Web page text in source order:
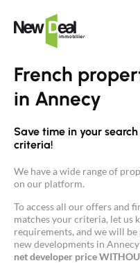
French
in Annecy
Save time in your
criteria!
We have a wide range of
on our platform.
To access all our offers and
matches your criteria, let us
requirements, and we will
new developments in
net developer price